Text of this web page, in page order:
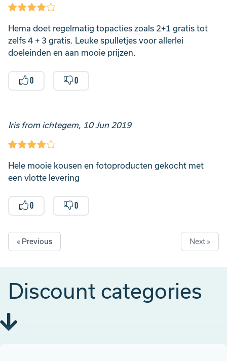
Hema doet regelmatig topacties zoals 2+1 gratis tot
zelfs 4 + 3 gratis. Leuke spulletjes voor allerlei
doeleinden en aan mooie prijzen.
0 0
Iris from ichtegem, 10 Jun 2019
Hele mooie kousen en fotoproducten gekocht met
een vlotte levering
0 0
« Previous Next »
Discount categories